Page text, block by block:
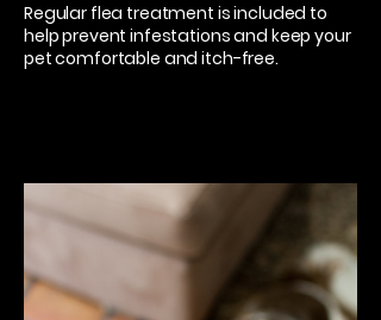
Regular flea treatment is included to
help prevent infestations and keep your
pet comfortable and itch-free.